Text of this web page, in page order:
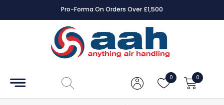
Pro-Forma On Orders Over £1,500
0 0
Accessories
Controls